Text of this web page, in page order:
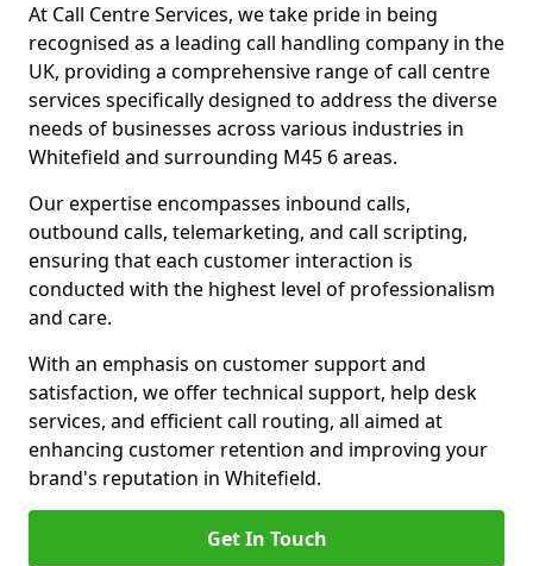
At Call Centre Services, we take pride in being
recognised as a leading call handling company in the
UK, providing a comprehensive range of call centre
services specifically designed to address the diverse
needs of businesses across various industries in
Whitefield and surrounding M45 6 areas.
Our expertise encompasses inbound calls,
outbound calls, telemarketing, and call scripting,
ensuring that each customer interaction is
conducted with the highest level of professionalism
and care.
With an emphasis on customer support and
satisfaction, we offer technical support, help desk
services, and efficient call routing, all aimed at
enhancing customer retention and improving your
brand's reputation in Whitefield.
Get In Touch